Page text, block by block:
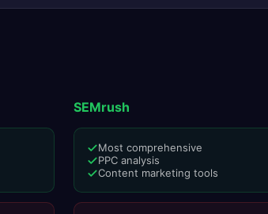
SEMrush
Most comprehensive
PPC analysis
Content marketing tools